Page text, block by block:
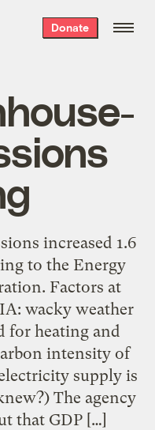
Donate
increased 1.6
to the Energy
Factors at
wacky weather
for heating and
intensity of
supply is
The agency
that GDP […]